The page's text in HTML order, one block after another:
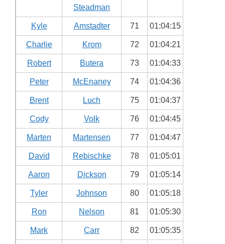
Steadman
Kyle Amstadter 71 01:04:15
Charlie Krom 72 01:04:21
Robert Butera 73 01:04:33
Peter McEnaney 74 01:04:36
Brent Luch 75 01:04:37
Cody Volk 76 01:04:45
Marten Martensen 77 01:04:47
David Rebischke 78 01:05:01
Aaron Dickson 79 01:05:14
Tyler Johnson 80 01:05:18
Ron Nelson 81 01:05:30
Mark Carr 82 01:05:35